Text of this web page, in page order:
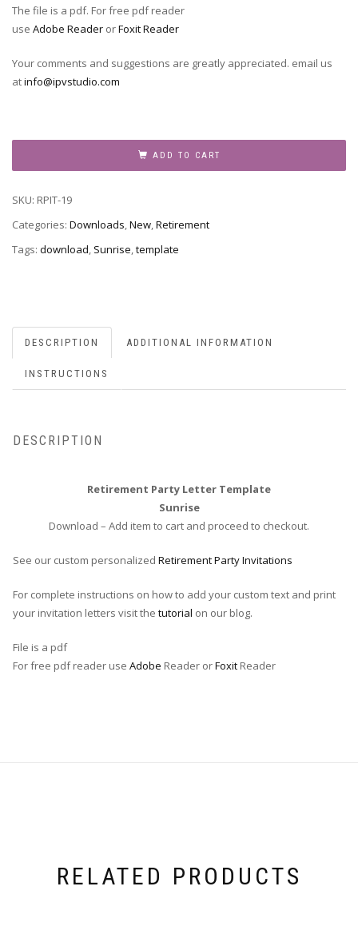
The file is a pdf. For free pdf reader
use Adobe Reader orFoxit Reader
Your comments and suggestions are greatly appreciated. email us
atinfo@ipvstudio.com
quantity
ADD TO CART
SKU: RPIT-19
Categories: Downloads,New,Retirement
Tags: download, Sunrise,template
DESCRIPTION ADDITIONAL INFORMATION
INSTRUCTIONS
DESCRIPTION
Retirement Party Letter Template
Sunrise
Download – Add item to cart and proceed to checkout.
See our custom personalized Retirement Party Invitations
For complete instructions on how to add your custom text and print
your invitation letters visit the tutorial on our blog.
File is a pdf
For free pdf reader use Adobe Reader orFoxit Reader
RELATED PRODUCTS